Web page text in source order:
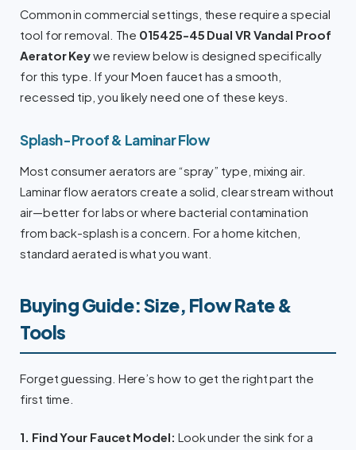
Common in commercial settings, these require a special
tool for removal. The 015425-45 Dual VR Vandal Proof
Aerator Keywe review below is designed specifically
for this type. If your Moen faucet has a smooth,
recessed tip, you likely need one of these keys.
Splash-Proof & Laminar Flow
Most consumer aerators are “spray” type, mixing air.
Laminar flow aerators create a solid, clear stream without
air—better for labs or where bacterial contamination
from back-splash is a concern. For a home kitchen,
standard aerated is what you want.
Buying Guide: Size, Flow Rate &
Tools
Forget guessing. Here’s how to get the right part the
first time.
1. Find Your Faucet Model: Look under the sink for a